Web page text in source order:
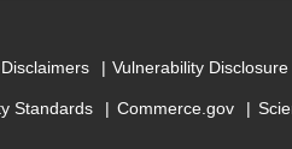
Vulnerability Disclosure
Standards Commerce.gov